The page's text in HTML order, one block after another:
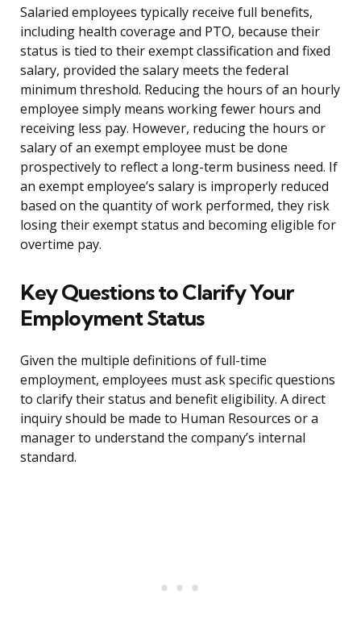
Salaried employees typically receive full benefits,
including health coverage and PTO, because their
status is tied to their exempt classification and fixed
salary, provided the salary meets the federal
minimum threshold. Reducing the hours of an hourly
employee simply means working fewer hours and
receiving less pay. However, reducing the hours or
salary of an exempt employee must be done
prospectively to reflect a long-term business need. If
an exempt employee’s salary is improperly reduced
based on the quantity of work performed, they risk
losing their exempt status and becoming eligible for
overtime pay.
Key Questions to Clarify Your
Employment Status
Given the multiple definitions of full-time
employment, employees must ask specific questions
to clarify their status and benefit eligibility. A direct
inquiry should be made to Human Resources or a
manager to understand the company’s internal
standard.